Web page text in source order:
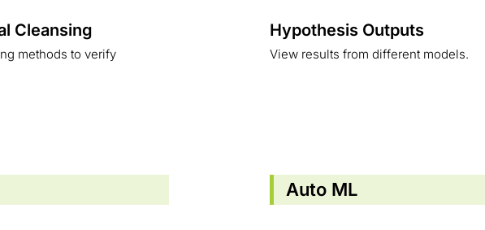
Cleansing
methods to verify
Hypothesis Outputs
View results from different models.
Auto ML